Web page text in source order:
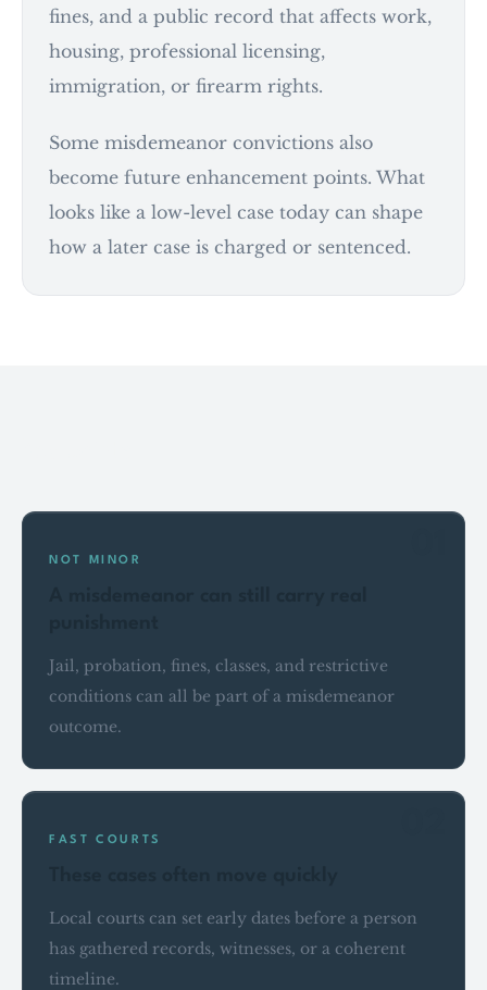
fines, and a public record that affects work,
housing, professional licensing,
immigration, or firearm rights.
Some misdemeanor convictions also
become future enhancement points. What
looks like a low-level case today can shape
how a later case is charged or sentenced.
NOT MINOR
Jail, probation, fines, classes, and restrictive
conditions can all be part of a misdemeanor
outcome.
FAST COURTS
Local courts can set early dates before a person
has gathered records, witnesses, or a coherent
timeline.